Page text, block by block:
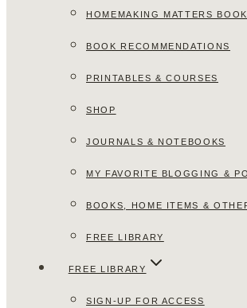
HOMEMAKING MATTERS BOOK
BOOK RECOMMENDATIONS
PRINTABLES & COURSES
SHOP
JOURNALS & NOTEBOOKS
MY FAVORITE BLOGGING &
BOOKS, HOME ITEMS &
FREE LIBRARY
FREE LIBRARY
SIGN-UP FOR ACCESS